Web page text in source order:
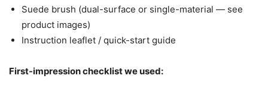
Suede brush (dual-surface or single-material — see
product images)
Instruction leaflet / quick-start guide
First-impression checklist we used: